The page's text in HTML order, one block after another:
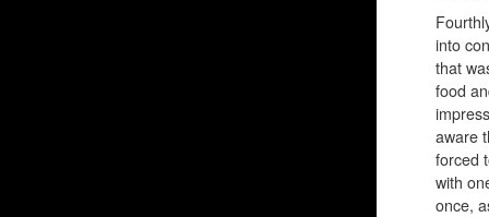
into
that
food
aware
forced
with
once,